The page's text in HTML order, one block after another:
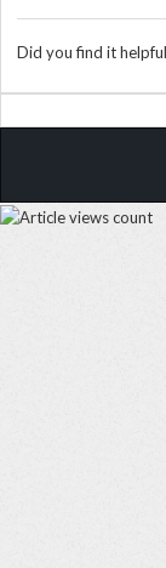
Did you find it